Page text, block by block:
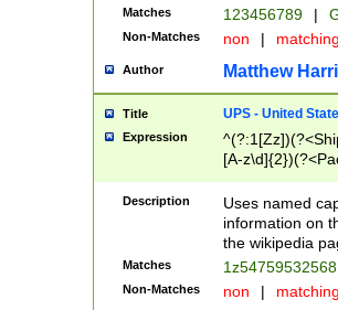
Matches 123456789 |
Non-Matches non |
Author Matthew
Title UPS - United
Expression
[A-
Description
Uses named
information on
the wikipedia
Matches
Non-Matches non |